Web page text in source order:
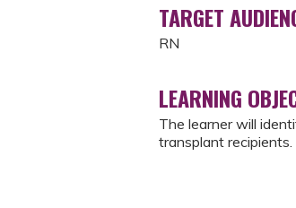
TARGET
RN
LEARNING
The learner will
transplant recipients.